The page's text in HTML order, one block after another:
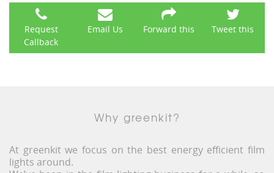
Request
Callback
Email Us Forward this Tweet this
Why greenkit?
At greenkit we focus on the best energy efficient film
lights around.